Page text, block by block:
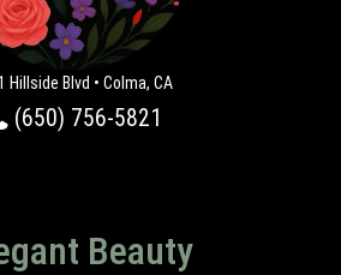
Hillside Blvd • Colma, CA
(650) 756-5821
Beauty